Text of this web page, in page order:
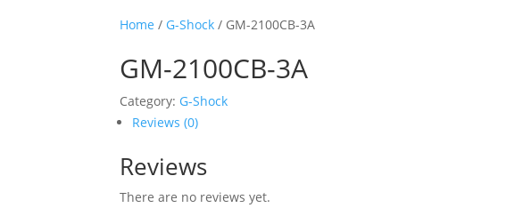
Home / G-Shock / GM-2100CB-3A
GM-2100CB-3A
Category: G-Shock
Reviews (0)
Reviews
There are no reviews yet.